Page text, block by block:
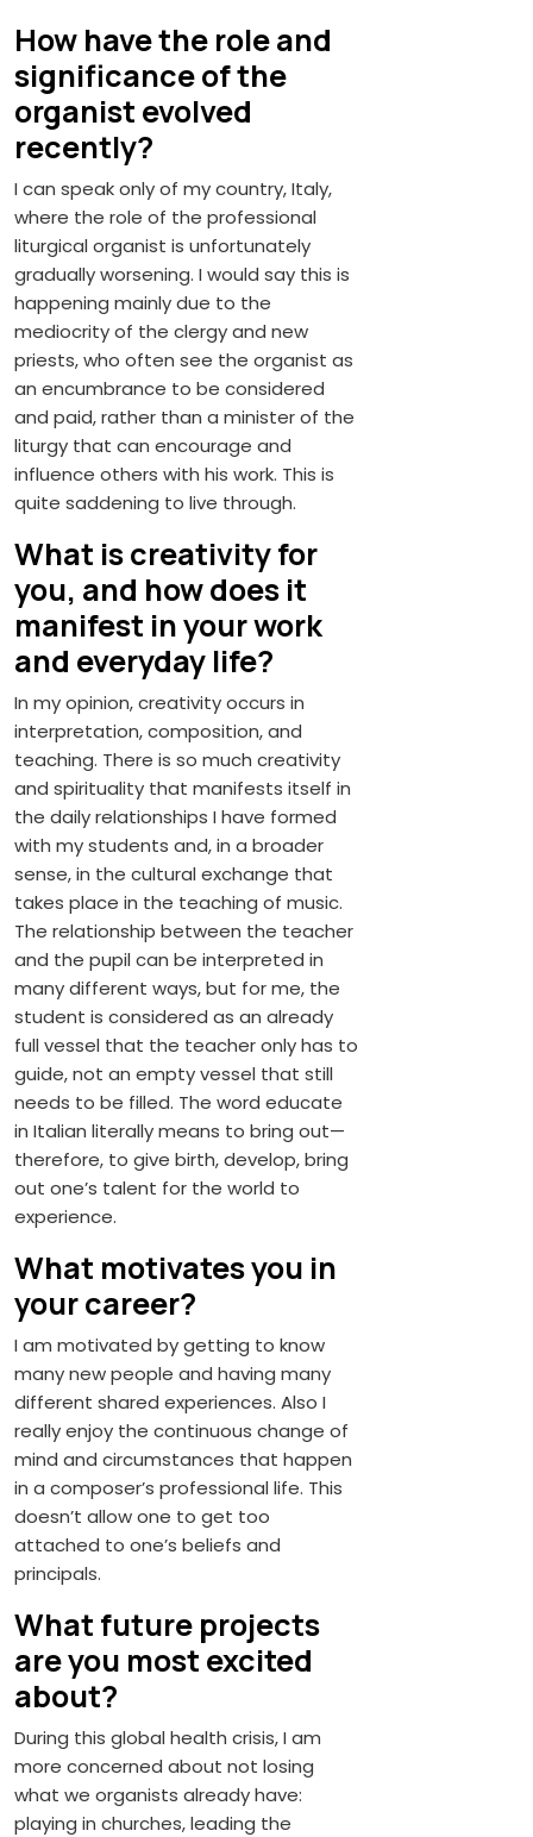
How have the role and
significance of the
organist evolved
recently?
I can speak only of my country, Italy,
where the role of the professional
liturgical organist is unfortunately
gradually worsening. I would say this is
happening mainly due to the
mediocrity of the clergy and new
priests, who often see the organist as
an encumbrance to be considered
and paid, rather than a minister of the
liturgy that can encourage and
influence others with his work. This is
quite saddening to live through.
What is creativity for
you, and how does it
manifest in your work
and everyday life?
In my opinion, creativity occurs in
interpretation, composition, and
teaching. There is so much creativity
and spirituality that manifests itself in
the daily relationships I have formed
with my students and, in a broader
sense, in the cultural exchange that
takes place in the teaching of music.
The relationship between the teacher
and the pupil can be interpreted in
many different ways, but for me, the
student is considered as an already
full vessel that the teacher only has to
guide, not an empty vessel that still
needs to be filled. The word educate
in Italian literally means to bring out—
therefore, to give birth, develop, bring
out one’s talent for the world to
experience.
What motivates you in
your career?
I am motivated by getting to know
many new people and having many
different shared experiences. Also I
really enjoy the continuous change of
mind and circumstances that happen
in a composer’s professional life. This
doesn’t allow one to get too
attached to one’s beliefs and
principals.
What future projects
are you most excited
about?
During this global health crisis, I am
more concerned about not losing
what we organists already have:
playing in churches, leading the